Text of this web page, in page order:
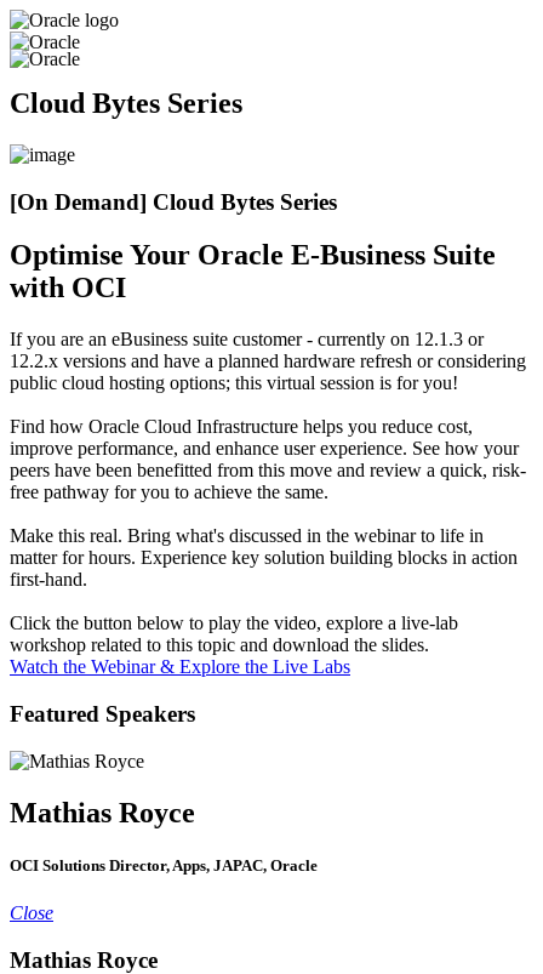
Cloud Bytes Series
[On Demand] Cloud Bytes Series
Optimise Your Oracle E-Business Suite
with OCI
If you are an eBusiness suite customer - currently on 12.1.3 or
12.2.x versions and have a planned hardware refresh or considering
public cloud hosting options; this virtual session is for you!
Find how Oracle Cloud Infrastructure helps you reduce cost,
improve performance, and enhance user experience. See how your
peers have been benefitted from this move and review a quick, risk-
free pathway for you to achieve the same.
Make this real. Bring what's discussed in the webinar to life in
matter for hours. Experience key solution building blocks in action
first-hand.
Click the button below to play the video, explore a live-lab
workshop related to this topic and download the slides.
Watch the Webinar & Explore the Live Labs
Featured Speakers
Mathias Royce
OCI Solutions Director, Apps, JAPAC, Oracle
Close
Mathias Royce